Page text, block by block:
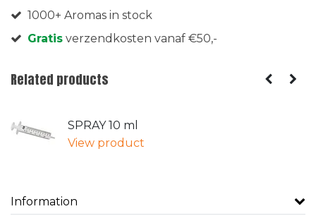
1000+ Aromas in stock
Gratis verzendkosten vanaf €50,-
Related products
SPRAY 10 ml
View product
Information